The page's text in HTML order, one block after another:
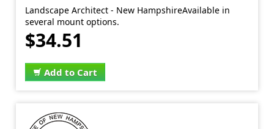
Landscape Architect - New HampshireAvailable in
several mount options.
$34.51
Add to Cart